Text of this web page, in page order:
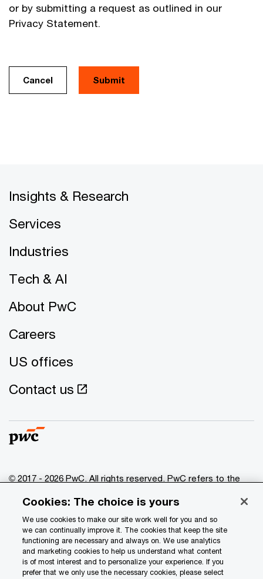
or by submitting a request as outlined in our
Privacy Statement.
Cancel
Insights & Research
Services
Industries
Tech & AI
About PwC
Careers
US offices
Contact us
© 2017 - 2026 PwC. All rights reserved. PwC refers to the
of which is a separate legal entity. Please see
www.pwc.com/structure for further details.
Privacy
Data Privacy Framework
Cookies: The choice is yours
We use cookies to make our site work well for you and so
we can continually improve it. The cookies that keep the site
functioning are necessary and always on. We use analytics
and marketing cookies to help us understand what content
is of most interest and to personalize your experience. If you
prefer that we only use the necessary cookies, please select